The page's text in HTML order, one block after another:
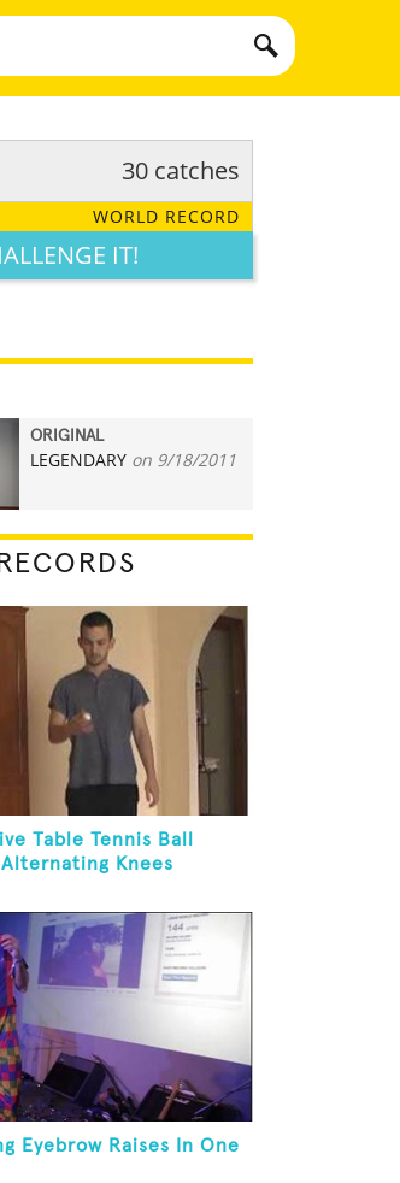
30 catches
WORLD RECORD
IT!
ORIGINAL
LEGENDARY on 9/18/2011
Table Tennis Ball
Knees
Eyebrow Raises In One